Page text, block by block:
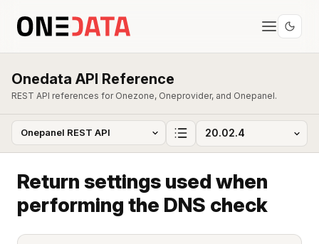
Onedata API Reference
REST API references for Onezone, Oneprovider, and Onepanel.
Return settings used when
performing the DNS check